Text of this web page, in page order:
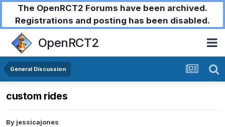
The OpenRCT2 Forums have been archived.
Registrations and posting has been disabled.
OpenRCT2
General Discussion
custom rides
By jessicajones